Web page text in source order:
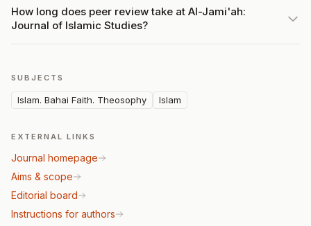
How long does peer review take at Al-Jami'ah:
Journal of Islamic Studies?
SUBJECTS
Islam. Bahai Faith. Theosophy Islam
EXTERNAL LINKS
Journal homepage
Aims & scope
Editorial board
Instructions for authors